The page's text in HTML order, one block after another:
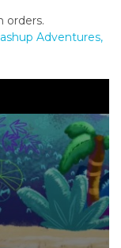
orders.
Adventures,